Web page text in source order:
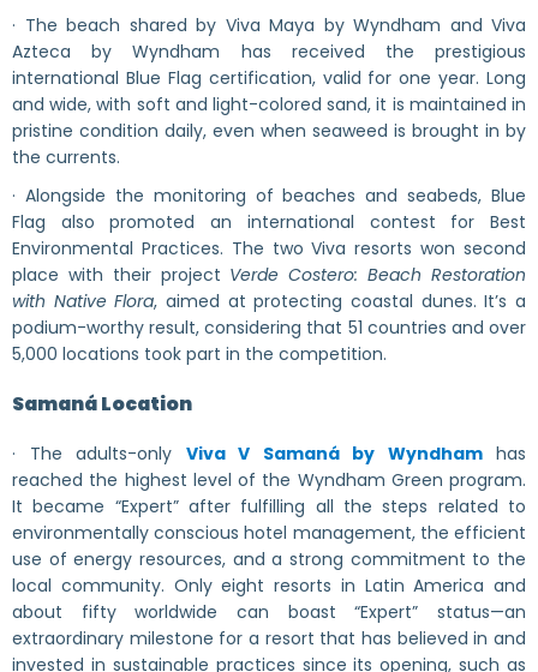
· The beach shared by Viva Maya by Wyndham and Viva
Azteca by Wyndham has received the prestigious
international Blue Flag certification, valid for one year. Long
and wide, with soft and light-colored sand, it is maintained in
pristine condition daily, even when seaweed is brought in by
the currents.
· Alongside the monitoring of beaches and seabeds, Blue
Flag also promoted an international contest for Best
Environmental Practices. The two Viva resorts won second
place with their project Verde Costero: Beach Restoration
with Native Flora, aimed at protecting coastal dunes. It’s a
podium-worthy result, considering that 51 countries and over
5,000 locations took part in the competition.
Samaná Location
· The adults-only Viva V Samaná by Wyndhamhas
reached the highest level of the Wyndham Green program.
It became “Expert” after fulfilling all the steps related to
environmentally conscious hotel management, the efficient
use of energy resources, and a strong commitment to the
local community. Only eight resorts in Latin America and
about fifty worldwide can boast “Expert” status—an
extraordinary milestone for a resort that has believed in and
invested in sustainable practices since its opening, such as